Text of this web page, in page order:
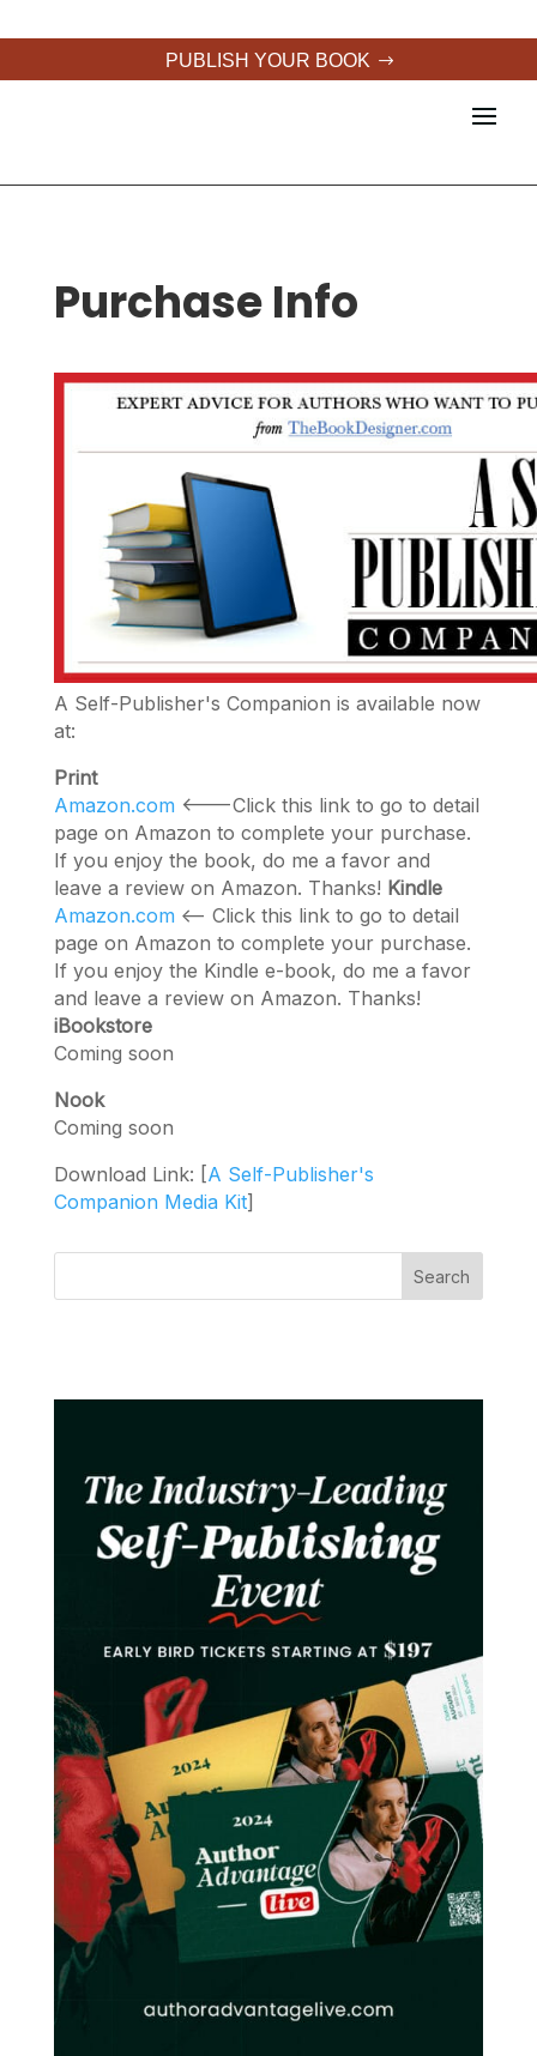
PUBLISH YOUR BOOK
Purchase Info
A Self-Publisher's Companion is available now
at:
Print
Amazon.com <---Click this link to go to detail
page on Amazon to complete your purchase.
If you enjoy the book, do me a favor and
leave a review on Amazon. Thanks! Kindle
Amazon.com <-- Click this link to go to detail
page on Amazon to complete your purchase.
If you enjoy the Kindle e-book, do me a favor
and leave a review on Amazon. Thanks!
iBookstore
Coming soon
Nook
Coming soon
Download Link: [A Self-Publisher's
Companion Media Kit]